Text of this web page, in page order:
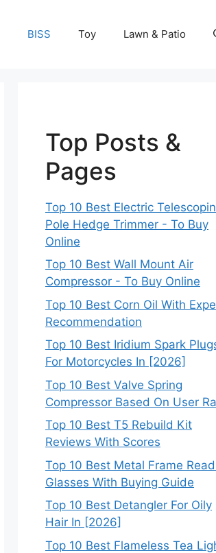
BISS Toy Lawn & Patio
Top Posts &
Pages
Top 10 Best Electric
Pole Hedge Trimmer - To Buy
Online
Top 10 Best Wall Mount Air
Compressor - To Buy Online
Top 10 Best Corn Oil With
Recommendation
Top 10 Best Iridium Spark
For Motorcycles In [2026]
Top 10 Best Valve Spring
Compressor Based On User
Top 10 Best T5 Rebuild Kit
Reviews With Scores
Top 10 Best Metal Frame
Glasses With Buying Guide
Top 10 Best Detangler For Oily
Hair In [2026]
Top 10 Best Flameless Tea